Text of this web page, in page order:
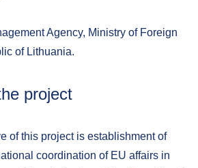
Agency, Ministry of Foreign
of Lithuania.
project
of this project is establishment of
coordination of EU affairs in